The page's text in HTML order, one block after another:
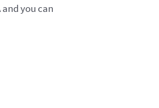
and you can